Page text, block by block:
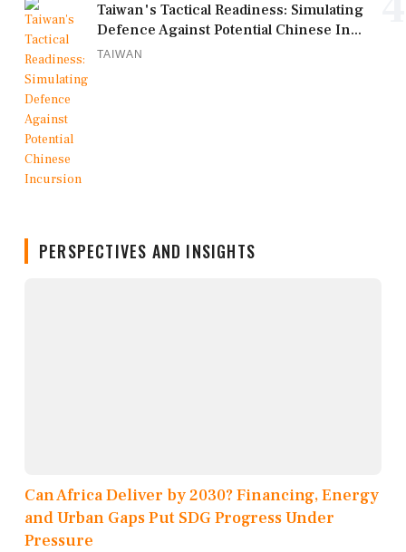
Taiwan's Tactical Readiness: Simulating
Defence Against Potential Chinese In...
TAIWAN
PERSPECTIVES AND INSIGHTS
Can Africa Deliver by 2030? Financing, Energy
and Urban Gaps Put SDG Progress Under
Pressure